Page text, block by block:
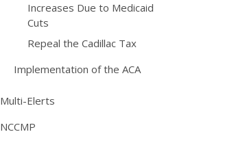
Increases Due to Medicaid
Cuts
Repeal the Cadillac Tax
Implementation of the ACA
Multi-Elerts
NCCMP